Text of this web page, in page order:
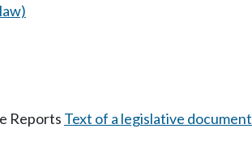
Reports Text of a legislative document